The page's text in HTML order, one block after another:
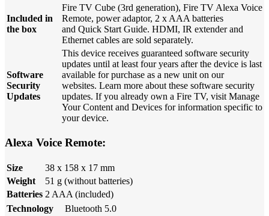
Included in
the box
Fire TV Cube (3rd generation), Fire TV Alexa Voice
Remote, power adaptor, 2 x AAA batteries
and Quick Start Guide. HDMI, IR extender and
Ethernet cables are sold separately.
Software
Security
Updates
This device receives guaranteed software security
updates until at least four years after the device is last
available for purchase as a new unit on our
websites. Learn more about these software security
updates. If you already own a Fire TV, visit Manage
Your Content and Devices for information specific to
your device.
Alexa Voice Remote:
Size
38 x 158 x 17 mm
Weight
51 g (without batteries)
Batteries 2 AAA (included)
Technology
Bluetooth 5.0